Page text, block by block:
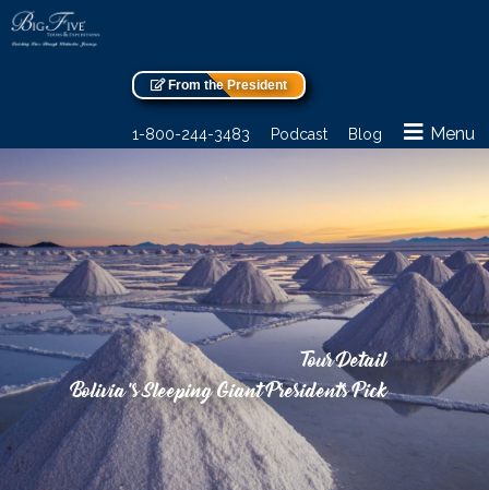
From the President
1-800-244-3483 Podcast Blog Menu
Tour Detail
Bolivia’s Sleeping Giant Presidents Pick